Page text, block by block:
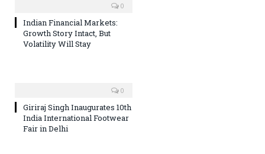
0
Indian Financial Markets:
Growth Story Intact, But
Volatility Will Stay
0
Giriraj Singh Inaugurates 10th
India International Footwear
Fair in Delhi